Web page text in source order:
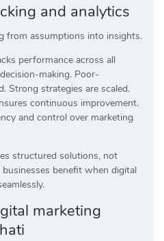
and analytics
from assumptions into insights.
performance across all
making. Poor-
Strong strategies are scaled.
continuous improvement.
and control over marketing
structured solutions, not
benefit when digital
marketing